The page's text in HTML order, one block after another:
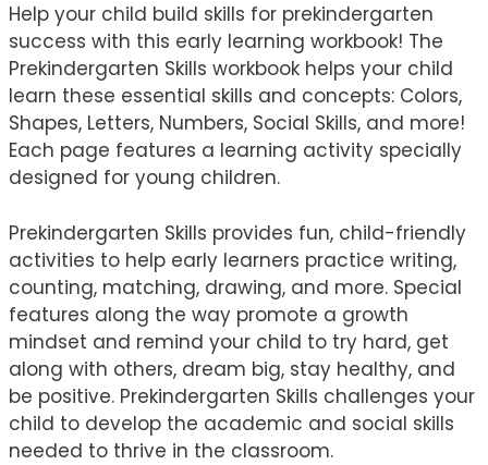
Help your child build skills for prekindergarten
success with this early learning workbook! The
Prekindergarten Skills workbook helps your child
learn these essential skills and concepts: Colors,
Shapes, Letters, Numbers, Social Skills, and more!
Each page features a learning activity specially
designed for young children.
Prekindergarten Skills provides fun, child-friendly
activities to help early learners practice writing,
counting, matching, drawing, and more. Special
features along the way promote a growth
mindset and remind your child to try hard, get
along with others, dream big, stay healthy, and
be positive. Prekindergarten Skills challenges your
child to develop the academic and social skills
needed to thrive in the classroom.